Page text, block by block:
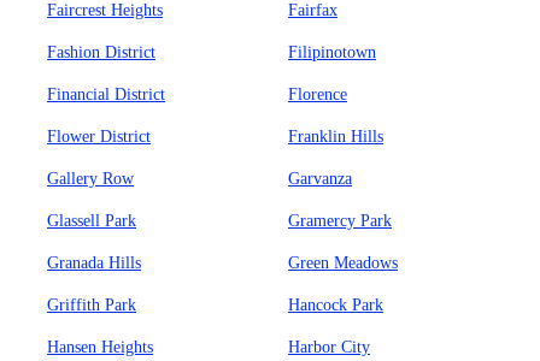
Faircrest Heights Fairfax
Fashion District Filipinotown
Financial District Florence
Flower District Franklin Hills
Gallery Row Garvanza
Glassell Park Gramercy Park
Granada Hills Green Meadows
Griffith Park Hancock Park
Hansen Heights Harbor City